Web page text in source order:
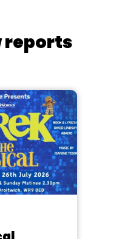
reports